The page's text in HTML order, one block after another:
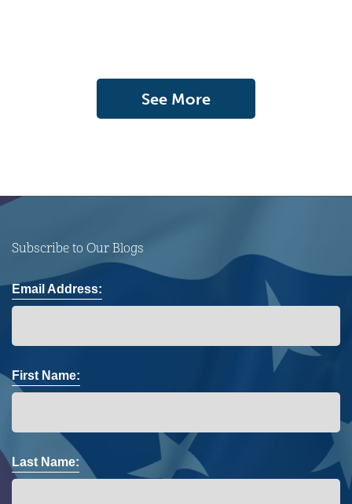
See More
Subscribe to Our Blogs
Email Address:
First Name:
Last Name: